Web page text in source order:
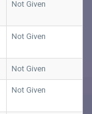
Not Given
Not Given
Not Given
Not Given